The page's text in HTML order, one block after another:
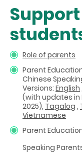
Role of parents
Parent
Chinese
Versions: English ,
(with updates in
2025), Tagalog ,
Vietnamese
Parent
Speaking